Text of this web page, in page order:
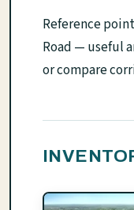
Reference
Road — useful
or compare